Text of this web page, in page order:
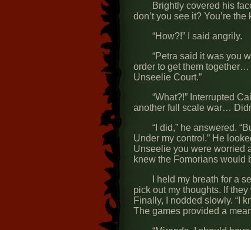
Brightly covered his
don’t you see it? You’re
“How?!” I said angrily.
“Petra said it was you
order to get them
Unseelie Court.”
“What?!” Interrupted
another full scale war…
“I did,” he answered.
Under my control.” He
Unseelie you were worried
knew the Fomorians would
I held my breath for a
pick out my thoughts. If
Finally, I nodded slowly. “I
The games provided a